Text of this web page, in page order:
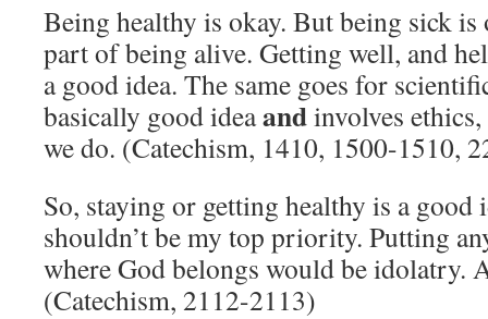
Being healthy is okay. But being sick is
part of being alive. Getting well, and
a good idea. The same goes for
basically good ideaandinvolves
we do. (Catechism, 1410, 1500-1510,
So, staying or getting healthy is a good
shouldn’t be my top priority. Putting
where God belongs would be idolatry.
(Catechism, 2112-2113)